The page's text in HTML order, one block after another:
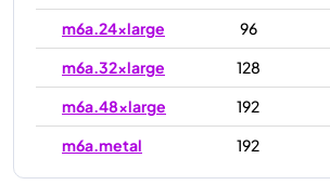
m6a.24xlarge
96
m6a.32xlarge
128
m6a.48xlarge
192
m6a.metal
192